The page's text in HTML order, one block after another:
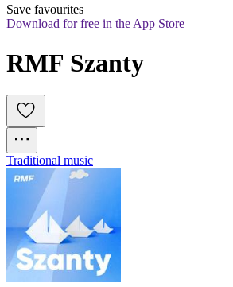
Save favourites
Download for free in the App Store
RMF Szanty
Traditional music